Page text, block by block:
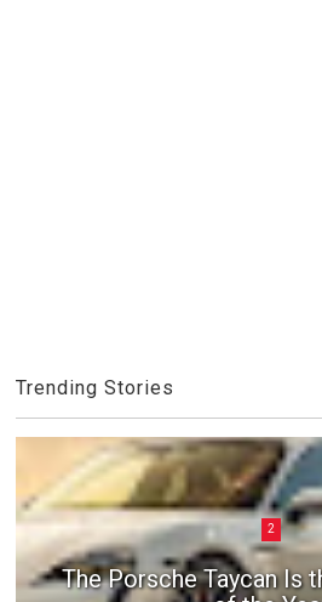
Trending Stories
2
The Porsche Taycan Is